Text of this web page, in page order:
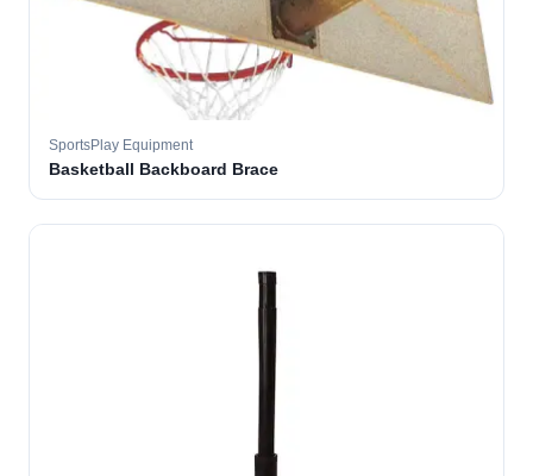
SportsPlay Equipment
Basketball Backboard Brace